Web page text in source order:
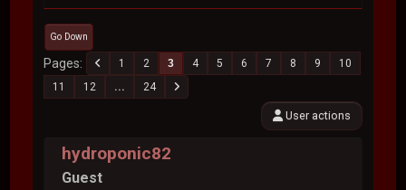
Go Down
Pages 1 2 3 4 5 6 7 8 9
10
11
12 ... 24
User actions
hydroponic82
Guest